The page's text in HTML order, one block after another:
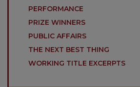
PERFORMANCE
PRIZE WINNERS
PUBLIC AFFAIRS
THE NEXT BEST THING
WORKING TITLE EXCERPTS